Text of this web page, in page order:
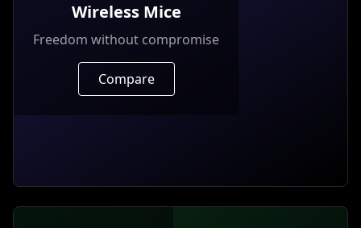
Wireless Mice
Freedom without compromise
Compare